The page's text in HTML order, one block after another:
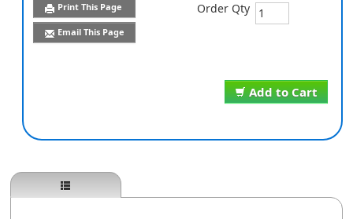
Print This Page
Email This Page
Add to Cart
Order Qty